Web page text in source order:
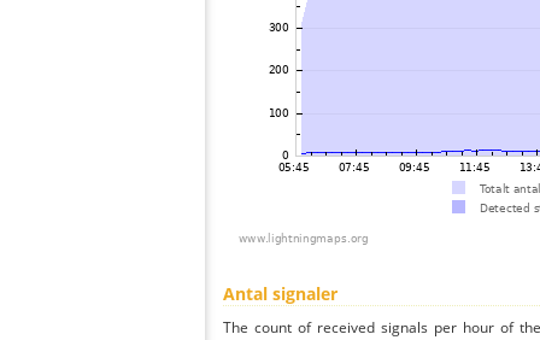
Antal signaler
The count of received signals per hour of